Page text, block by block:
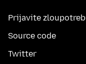
Prijavite
Source code
Twitter